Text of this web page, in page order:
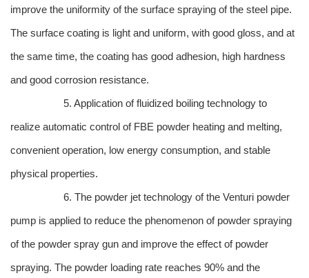
improve the uniformity of the surface spraying of the steel pipe.
The surface coating is light and uniform, with good gloss, and at
the same time, the coating has good adhesion, high hardness
and good corrosion resistance.
5. Application of fluidized boiling technology to
realize automatic control of FBE powder heating and melting,
convenient operation, low energy consumption, and stable
physical properties.
6. The powder jet technology of the Venturi powder
pump is applied to reduce the phenomenon of powder spraying
of the powder spray gun and improve the effect of powder
spraying. The powder loading rate reaches 90% and the